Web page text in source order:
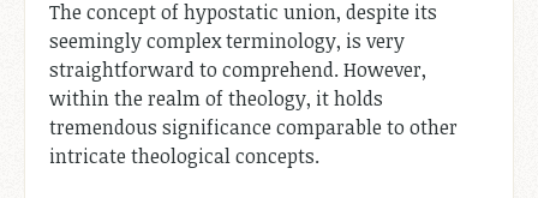
The concept of hypostatic union, despite its
seemingly complex terminology, is very
straightforward to comprehend. However,
within the realm of theology, it holds
tremendous significance comparable to other
intricate theological concepts.